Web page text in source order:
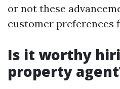
or not these
customer preferences
Is it worthy
property